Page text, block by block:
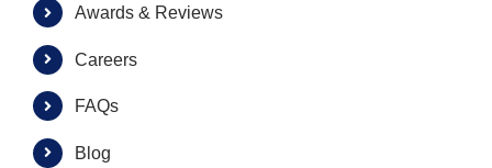
Awards & Reviews
Careers
FAQs
Blog